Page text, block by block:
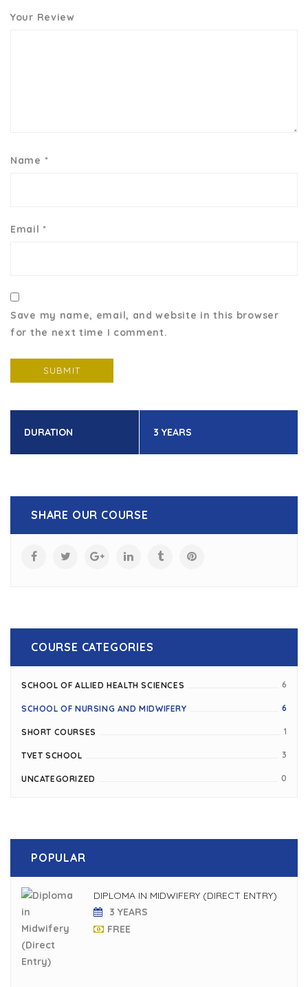
Your Review
Name *
Email*
Save my name, email, and website in this browser
for the next time I comment.
DURATION 3 YEARS
SHARE OUR COURSE
COURSE CATEGORIES
SCHOOL OF ALLIED HEALTH SCIENCES 6
SCHOOL OF NURSING AND MIDWIFERY 6
SHORT COURSES 1
TVET SCHOOL 3
UNCATEGORIZED 0
POPULAR
DIPLOMA IN MIDWIFERY (DIRECT ENTRY)
3 YEARS
FREE